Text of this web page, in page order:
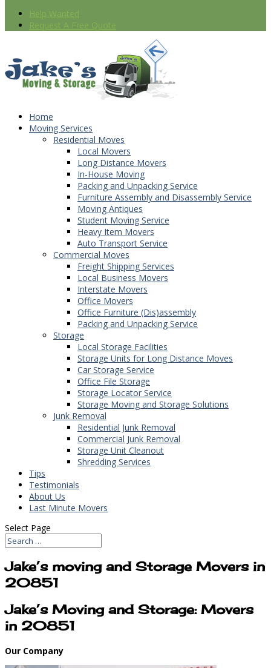
Help Wanted
Request A Free Quote
Home
Moving Services
Residential Moves
Local Movers
Long Distance Movers
In-House Moving
Packing and Unpacking Service
Furniture Assembly and Disassembly Service
Moving Antiques
Student Moving Service
Heavy Item Movers
Auto Transport Service
Commercial Moves
Freight Shipping Services
Local Business Movers
Interstate Movers
Office Movers
Office Furniture (Dis)assembly
Packing and Unpacking Service
Storage
Local Storage Facilities
Storage Units for Long Distance Moves
Car Storage Service
Office File Storage
Storage Locator Service
Storage Moving and Storage Solutions
Junk Removal
Residential Junk Removal
Commercial Junk Removal
Storage Unit Cleanout
Shredding Services
Tips
Testimonials
About Us
Last Minute Movers
Select Page
Jake’s moving and Storage Movers in
20851
Jake’s Moving and Storage: Movers
in 20851
Our Company